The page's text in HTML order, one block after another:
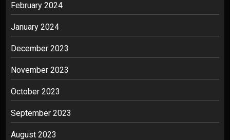
February 2024
January 2024
December 2023
November 2023
October 2023
September 2023
August 2023